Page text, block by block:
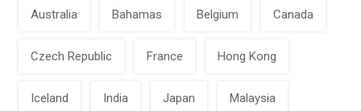
Australia Bahamas Belgium Canada
Czech Republic France Hong Kong
Iceland India Japan Malaysia